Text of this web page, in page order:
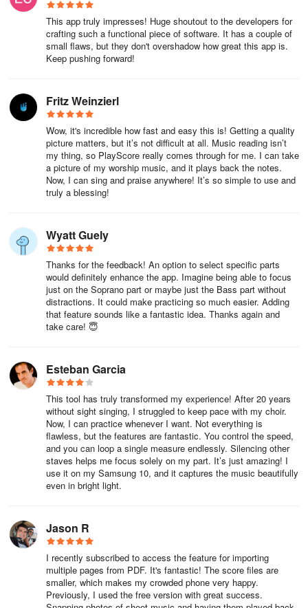
Please note: Distributing copyrighted music without permission
from the copyright holder is against the law.
The PlayScore 2 sheet music application recognizes a majority of
† Refer to the online help for exceptions.
PlayScore 2 Review: The Revolutionary Sheet
Music Companion for Modern Musicians
PlayScore 2 isn’t just an optical music recognition tool—it’s a
paradigm shift in how musicians interact with printed scores,
As a pianist who frequently rehearses with ensembles, this app
dissolved years of frustration: simply photographing a complex
orchestral excerpt or a scribbled jazz chart, and having PlayScore
flawlessly reproduce articulations, dynamics, and even swing
rhythms felt like magic. What truly impressed me was its deep
interactivity—muting my piano staff to practice alongside the
woodwind section, adding a custom count-in, or instantly
transposing a vocal part to suit a singer’s range during rehearsal
MuseScore worked seamlessly, preserving every expression
marking. While camera quality matters (my older tablet struggled
under dim light, but my smartphone excelled), the accuracy with
well-lit, focused scores rivals human precision.
The staff-specific controls empower nuanced rehearsals: adjusting
balance between voices in a choir piece or isolating a violin line in
chamber music reveals layers often lost in traditional playback.
Though the subscription model requires investment, PlayScore 2
tool for educators and performers alike. For sight-reading practice,
audition preparation, or breathing life into dusty archives,
PlayScore 2 bridges the gap between paper and performance with
astonishing intelligence.
Frequently Asked Questions (FAQs) Addressed
This app truly impresses! Huge shoutout to the developers for
crafting such a functional piece of software. It has a couple of
small flaws, but they don't overshadow how great this app is.
Keep pushing forward!
Fritz Weinzierl
Wow, it's incredible how fast and easy this is! Getting a quality
picture matters, but it’s not difficult at all. Music reading isn’t
my thing, so PlayScore really comes through for me. I can take
a picture of my worship music, and it plays back the notes.
Now, I can sing and praise anywhere! It’s so simple to use and
truly a blessing!
Wyatt Guely
Thanks for the feedback! An option to select specific parts
would definitely enhance the app. Imagine being able to focus
just on the Soprano part or maybe just the Bass part without
distractions. It could make practicing so much easier. Adding
that feature sounds like a fantastic idea. Thanks again and
take care! 😇
Esteban Garcia
This tool has truly transformed my experience! After 20 years
without sight singing, I struggled to keep pace with my choir.
Now, I can practice whenever I want. Not everything is
flawless, but the features are fantastic. You control the speed,
and you can loop a single measure endlessly. Silencing other
staves helps me focus solely on my part. It’s just amazing! I
use it on my Samsung 10, and it captures the music beautifully
even in bright light.
Jason R
I recently subscribed to access the feature for importing
multiple pages from PDF. It's fantastic! The score files are
smaller, which makes my crowded phone very happy.
Previously, I used the free version with great success.